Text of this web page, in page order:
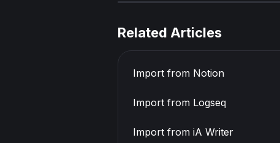
Related Articles
Import from Notion
Import from Logseq
Import from iA Writer